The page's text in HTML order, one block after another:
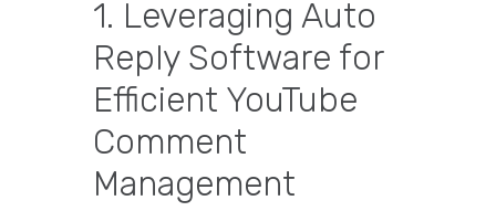
1. Leveraging Auto
Reply Software for
Efficient YouTube
Comment
Management